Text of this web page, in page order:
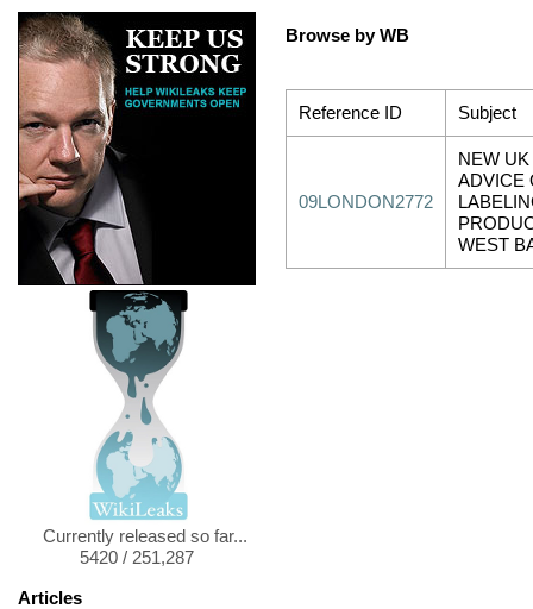
Currently released so far...
5420 / 251,287
Articles
Browse by WB
Reference ID Subject
09LONDON2772
NEW
ADVICE
WEST